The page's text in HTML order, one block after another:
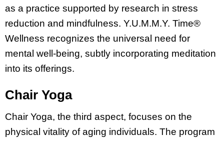
as a practice supported by research in stress
reduction and mindfulness. Y.U.M.M.Y. Time®
Wellness recognizes the universal need for
mental well-being, subtly incorporating meditation
into its offerings.
Chair Yoga
Chair Yoga, the third aspect, focuses on the
physical vitality of aging individuals. The program